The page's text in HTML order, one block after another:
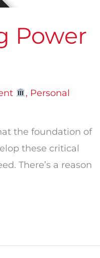
Power
, Personal
the foundation of
these critical
There’s a reason